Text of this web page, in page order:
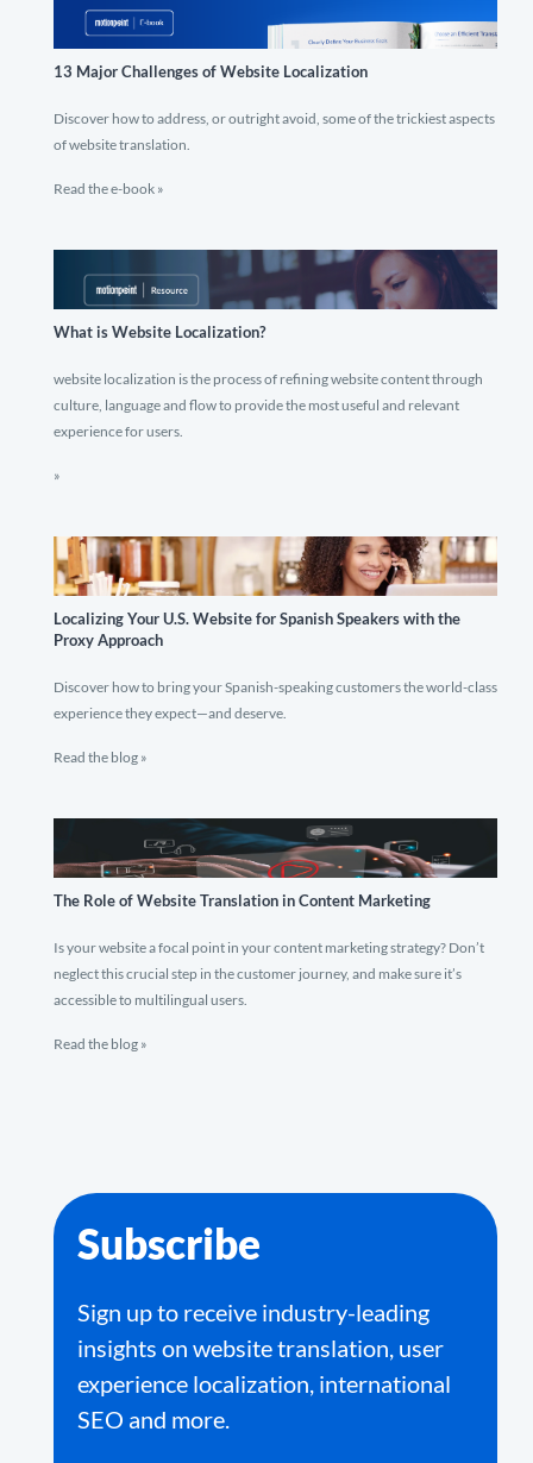
13 Major Challenges of Website Localization
Discover how to address, or outright avoid, some of the trickiest aspects
of website translation.
Read the e-book »
What is Website Localization?
website localization is the process of refining website content through
culture, language and flow to provide the most useful and relevant
experience for users.
»
Localizing Your U.S. Website for Spanish Speakers with the
Proxy Approach
Discover how to bring your Spanish-speaking customers the world-class
experience they expect—and deserve.
Read the blog »
The Role of Website Translation in Content Marketing
Is your website a focal point in your content marketing strategy? Don’t
neglect this crucial step in the customer journey, and make sure it’s
accessible to multilingual users.
Read the blog »
Subscribe
Sign up to receive industry-leading
insights on website translation, user
experience localization, international
SEO and more.